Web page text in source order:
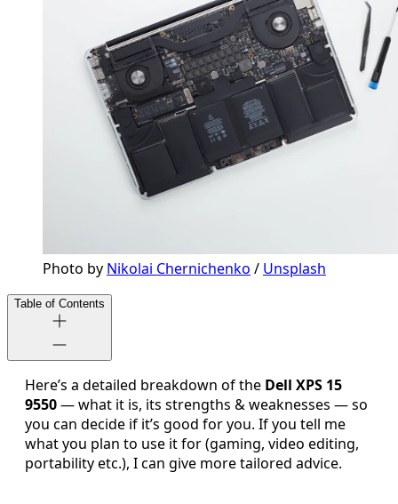
Photo by Nikolai Chernichenko / Unsplash
Table of Contents
Here’s a detailed breakdown of the Dell XPS 15
9550— what it is, its strengths & weaknesses — so
you can decide if it’s good for you. If you tell me
what you plan to use it for (gaming, video editing,
portability etc.), I can give more tailored advice.